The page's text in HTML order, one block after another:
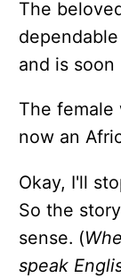
The
and is
The female
now an
Okay, I'll
So the
sense. (
speak